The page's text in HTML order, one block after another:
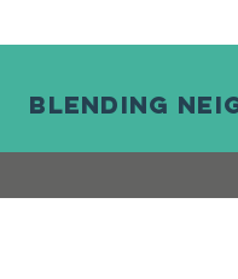
BLENDING